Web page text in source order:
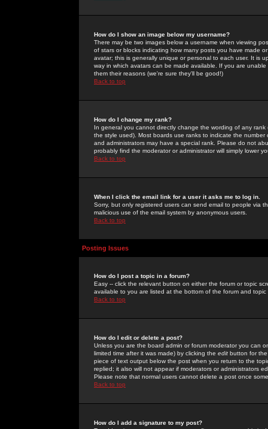
How do I show an image below my username?
There may be two images below a username when viewing
of stars or blocks indicating how many posts you have made
avatar; this is generally unique or personal to each user. It is
way in which avatars can be made available. If you are
them their reasons (we're sure they'll be good!)
Back to top
How do I change my rank?
In general you cannot directly change the wording of any
the style used). Most boards use ranks to indicate the
and administrators may have a special rank. Please do not
probably find the moderator or administrator will simply lower
Back to top
When I click the email link for a user it asks me to log in.
Sorry, but only registered users can send email to people via
malicious use of the email system by anonymous users.
Back to top
Posting Issues
How do I post a topic in a forum?
Easy -- click the relevant button on either the forum or topic
available to you are listed at the bottom of the forum and
Back to top
How do I edit or delete a post?
Unless you are the board admin or forum moderator you can
limited time after it was made) by clicking the edit button for
piece of text output below the post when you return to the
replied; it also will not appear if moderators or administrators
Please note that normal users cannot delete a post once
Back to top
How do I add a signature to my post?